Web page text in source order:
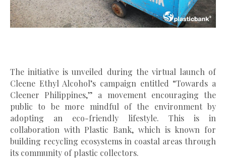
The initiative is unveiled during the virtual launch of
Cleene Ethyl Alcohol’s campaign entitled “Towards a
Cleener Philippines,” a movement encouraging the
public to be more mindful of the environment by
adopting an eco-friendly lifestyle. This is in
collaboration with Plastic Bank, which is known for
building recycling ecosystems in coastal areas through
its community of plastic collectors.